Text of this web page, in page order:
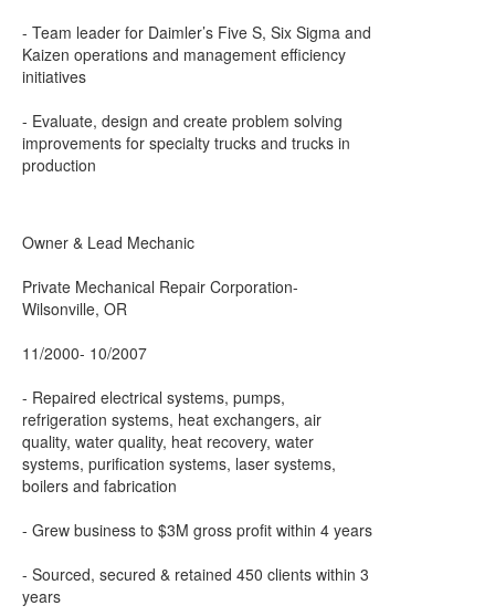
- Team leader for Daimler’s Five S, Six Sigma and
Kaizen operations and management efficiency
initiatives
- Evaluate, design and create problem solving
improvements for specialty trucks and trucks in
production
Owner & Lead Mechanic
Private Mechanical Repair Corporation-
Wilsonville, OR
11/2000- 10/2007
- Repaired electrical systems, pumps,
refrigeration systems, heat exchangers, air
quality, water quality, heat recovery, water
systems, purification systems, laser systems,
boilers and fabrication
- Grew business to $3M gross profit within 4 years
- Sourced, secured & retained 450 clients within 3
years